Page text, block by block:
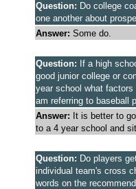
Question: Do college
one another about
Answer: Some do.
Question: If a high
good junior college or
year school what
am referring to baseball
Answer: It is better to
to a 4 year school and
Question: Do players
individual team's cross
words on the